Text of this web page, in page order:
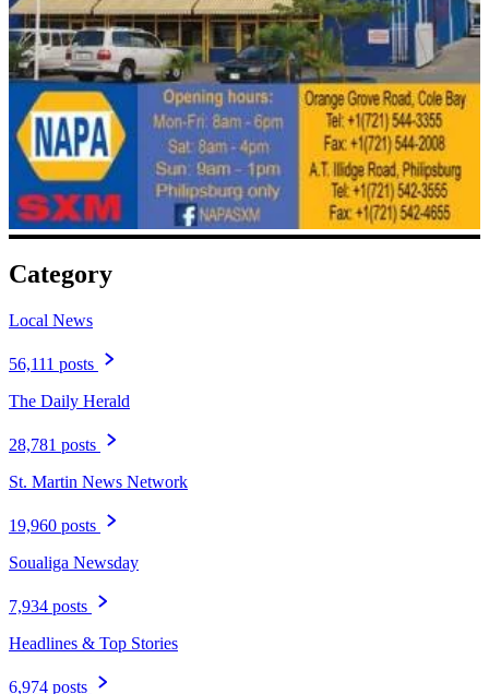
Category
Local News
56,111 posts
The Daily Herald
28,781 posts
St. Martin News Network
19,960 posts
Soualiga Newsday
7,934 posts
Headlines & Top Stories
6,974 posts